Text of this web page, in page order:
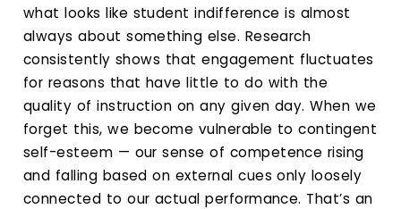
what looks like student indifference is almost
always about something else. Research
consistently shows that engagement fluctuates
for reasons that have little to do with the
quality of instruction on any given day. When we
forget this, we become vulnerable to contingent
self-esteem — our sense of competence rising
and falling based on external cues only loosely
connected to our actual performance. That’s an